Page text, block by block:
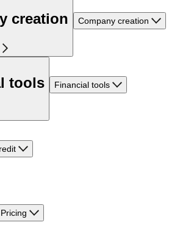
creation Company creation
tools Financial tools
Pricing